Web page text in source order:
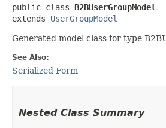
public class B2BUserGroupModel
extends UserGroupModel
Generated model class for type
See Also:
Serialized Form
Nested Class Summary